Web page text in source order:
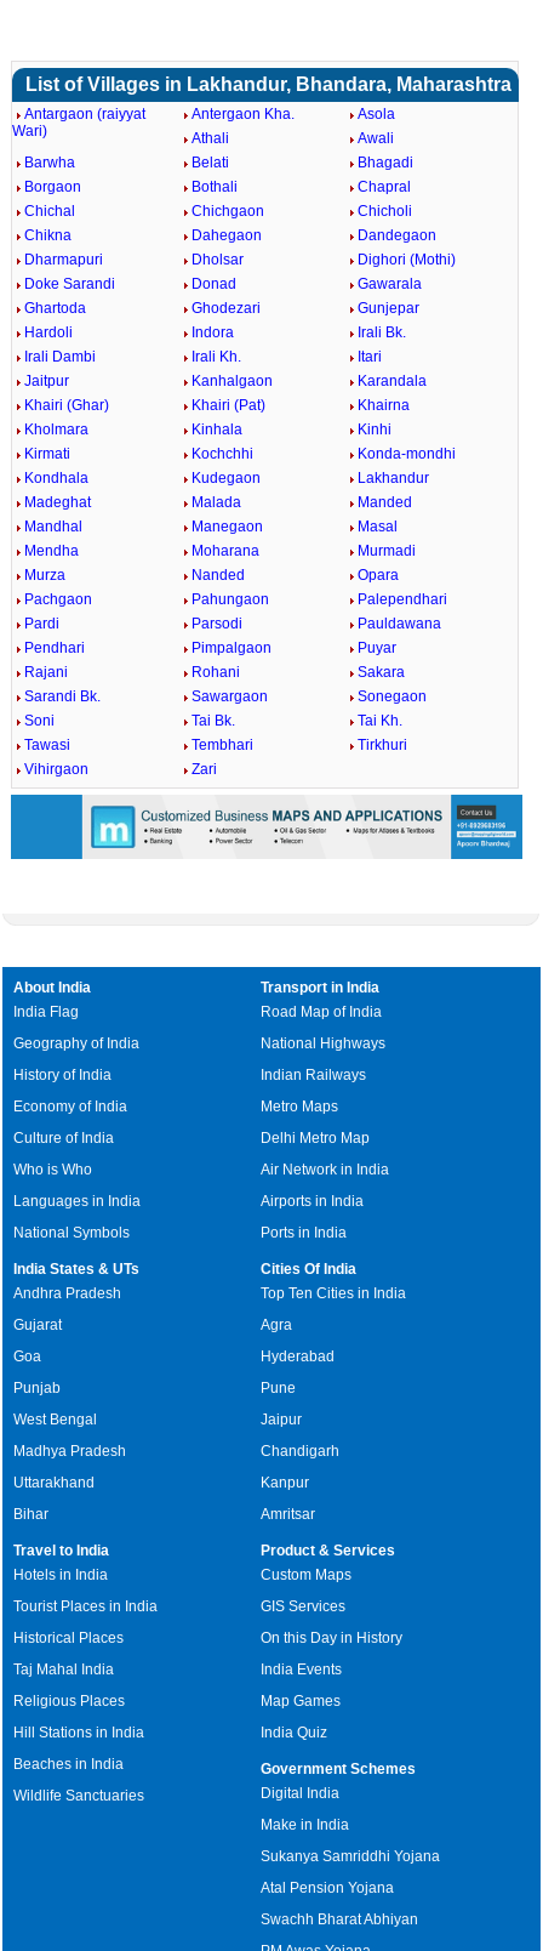
List of Villages in Lakhandur, Bhandara, Maharashtra
Antargaon (raiyyat
Wari)
Antergaon Kha.
Asola
Athali
Awali
Barwha
Belati
Bhagadi
Borgaon
Bothali
Chapral
Chichal
Chichgaon
Chicholi
Chikna
Dahegaon
Dandegaon
Dharmapuri
Dholsar
Dighori (Mothi)
Doke Sarandi
Donad
Gawarala
Ghartoda
Ghodezari
Gunjepar
Hardoli
Indora
Irali Bk.
Irali Dambi
Irali Kh.
Itari
Jaitpur
Kanhalgaon
Karandala
Khairi (Ghar)
Khairi (Pat)
Khairna
Kholmara
Kinhala
Kinhi
Kirmati
Kochchhi
Konda-mondhi
Kondhala
Kudegaon
Lakhandur
Madeghat
Malada
Manded
Mandhal
Manegaon
Masal
Mendha
Moharana
Murmadi
Murza
Nanded
Opara
Pachgaon
Pahungaon
Palependhari
Pardi
Parsodi
Pauldawana
Pendhari
Pimpalgaon
Puyar
Rajani
Rohani
Sakara
Sarandi Bk.
Sawargaon
Sonegaon
Soni
Tai Bk.
Tai Kh.
Tawasi
Tembhari
Tirkhuri
Vihirgaon
Zari
About India
India Flag
Geography of India
History of India
Economy of India
Culture of India
Who is Who
Languages in India
National Symbols
Transport in India
Road Map of India
National Highways
Indian Railways
Metro Maps
Delhi Metro Map
Air Network in India
Airports in India
Ports in India
India States & UTs
Andhra Pradesh
Gujarat
Goa
Punjab
West Bengal
Madhya Pradesh
Uttarakhand
Bihar
Cities Of India
Top Ten Cities in India
Agra
Hyderabad
Pune
Jaipur
Chandigarh
Kanpur
Amritsar
Travel to India
Hotels in India
Tourist Places in India
Historical Places
Taj Mahal India
Religious Places
Hill Stations in India
Beaches in India
Wildlife Sanctuaries
Product & Services
Custom Maps
GIS Services
On this Day in History
India Events
Map Games
India Quiz
Government Schemes
Digital India
Make in India
Sukanya Samriddhi Yojana
Atal Pension Yojana
Swachh Bharat Abhiyan